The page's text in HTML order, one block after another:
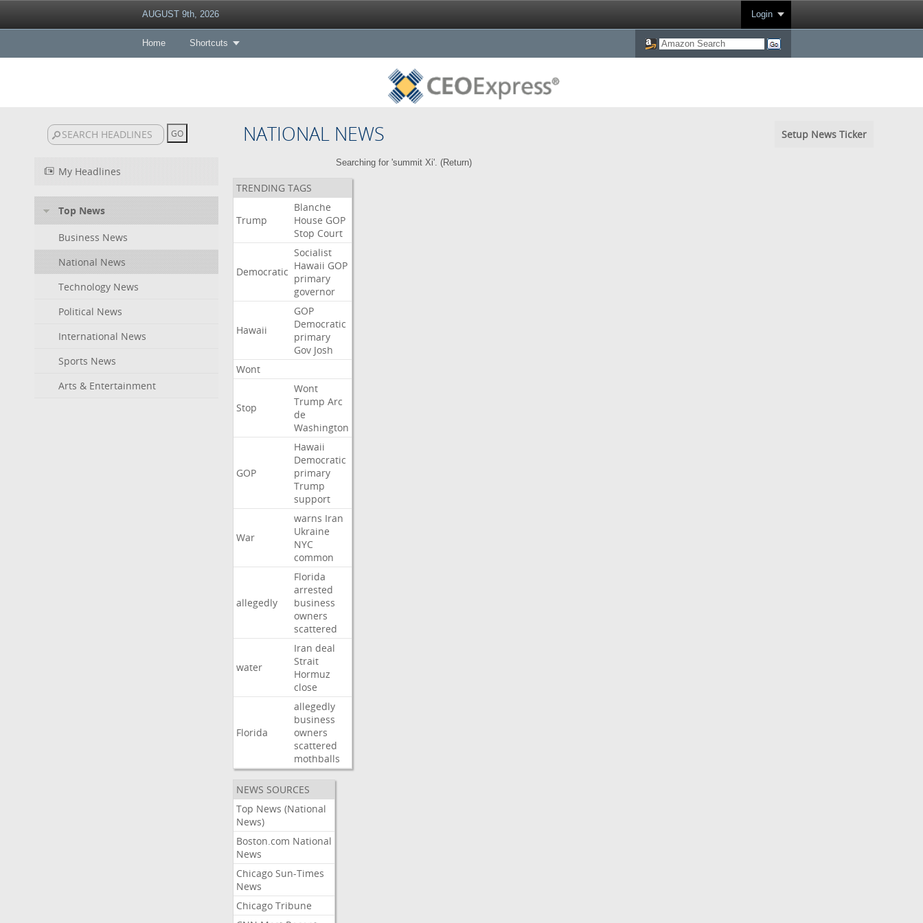
AUGUST 9th, 2026 Login
Home Shortcuts
NATIONAL NEWS Setup News Ticker
My Headlines
Top News
Business News
National News
Technology News
Political News
International News
Sports News
Arts & Entertainment
Searching for 'summit Xi'. (Return)
TRENDING TAGS
Trump
Blanche
House GOP
Stop Court
Democratic
Socialist
Hawaii GOP
primary
governor
Hawaii
GOP
Democratic
primary
Gov Josh
Wont
Stop
Wont
Trump Arc
de
Washington
GOP
Hawaii
Democratic
primary
Trump
support
War
warns Iran
Ukraine
NYC
common
allegedly
Florida
arrested
business
owners
scattered
water
Iran deal
Strait
Hormuz
close
Florida
allegedly
business
owners
scattered
mothballs
NEWS SOURCES
Top News (National
News)
Boston.com National
News
Chicago Sun-Times
News
Chicago Tribune